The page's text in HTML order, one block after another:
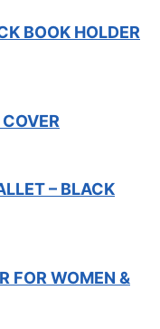
BOOK HOLDER
– BLACK
FOR WOMEN &